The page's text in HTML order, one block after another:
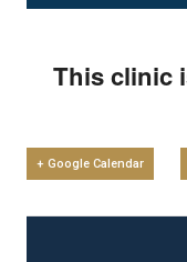
This clinic
+ Google Calendar